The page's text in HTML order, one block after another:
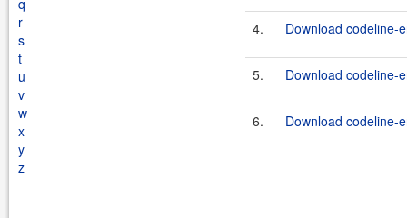
q
r
s
t
u
v
w
x
y
z
4. Download codeline-
5. Download codeline-
6. Download codeline-